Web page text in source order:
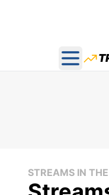
Open
STREAMS IN